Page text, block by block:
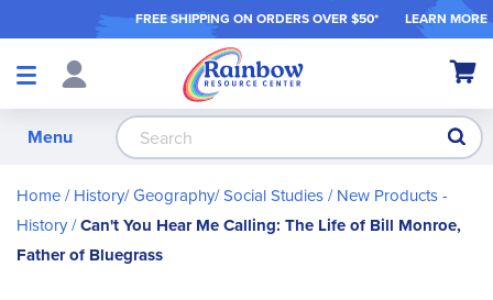
FREE SHIPPING ON ORDERS OVER $50* LEARN MORE
Shop
My
Menu
Home History/ Geography/ Social Studies New Products -
History Can't You Hear Me Calling: The Life of Bill Monroe,
Father of Bluegrass